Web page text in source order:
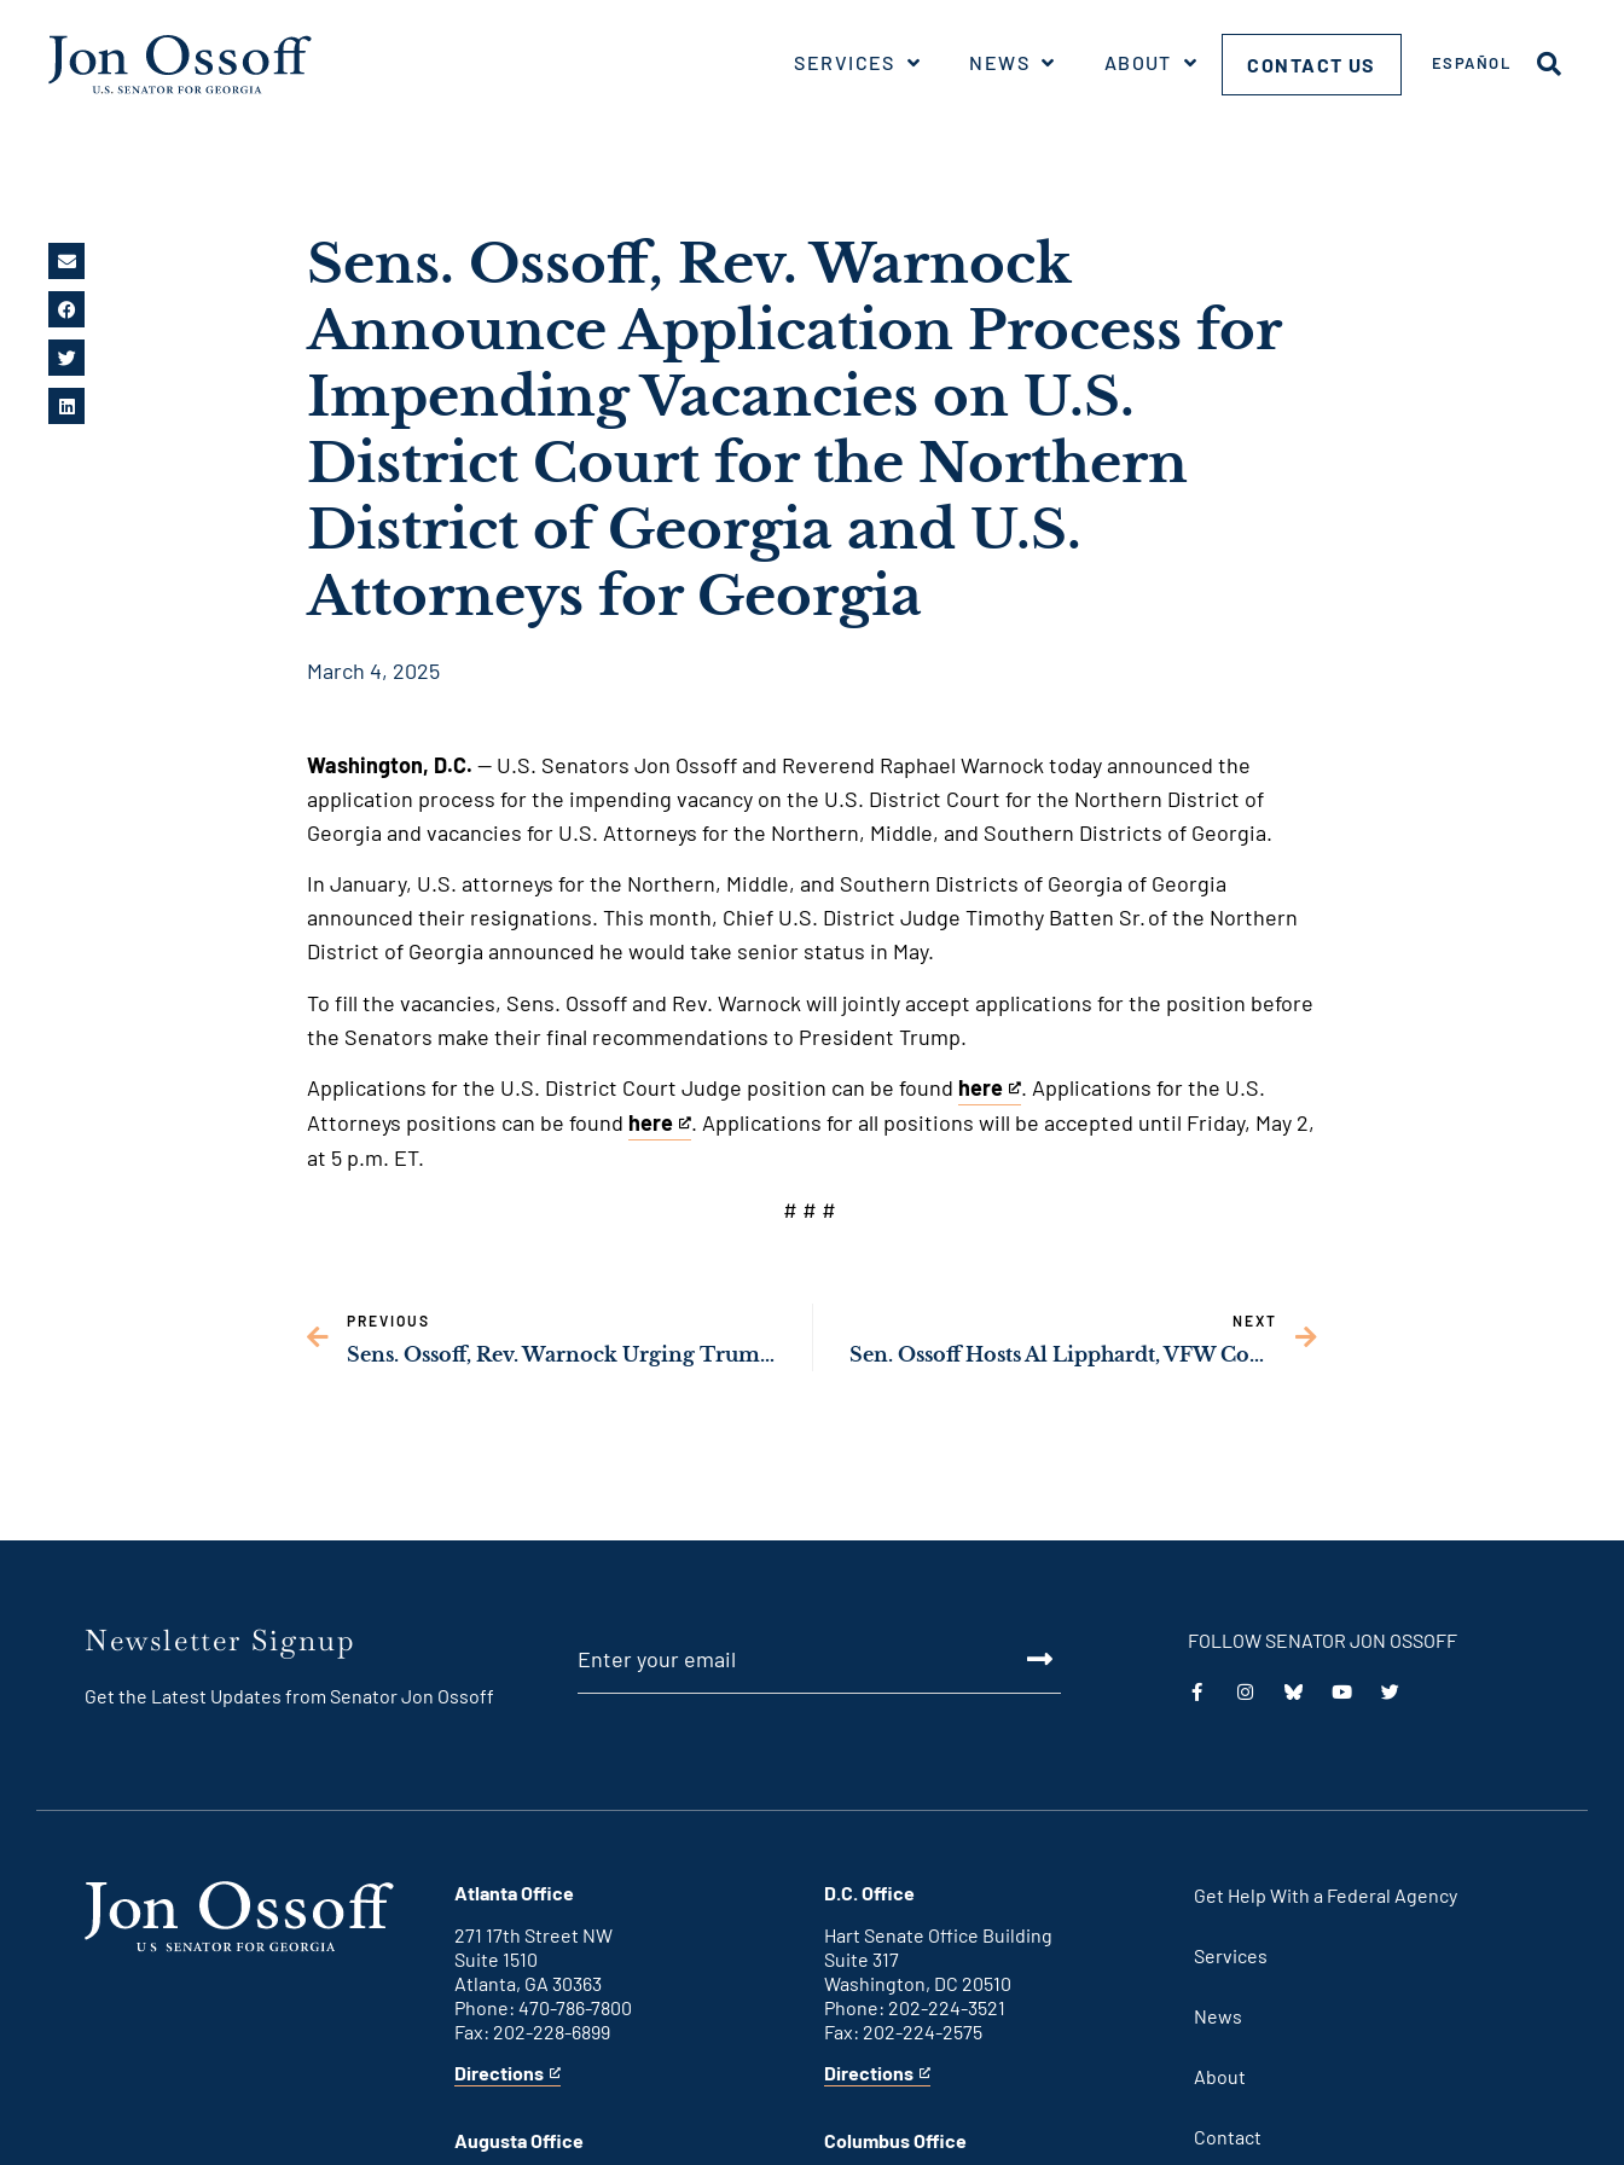
SERVICES NEWS ABOUT CONTACT US ESPAÑOL
Sens. Ossoff, Rev. Warnock
Announce Application Process for
Impending Vacancies on U.S.
District Court for the Northern
District of Georgia and U.S.
Attorneys for Georgia
March 4, 2025
Washington, D.C. — U.S. Senators Jon Ossoff and Reverend Raphael Warnock today announced the
application process for the impending vacancy on the U.S. District Court for the Northern District of
Georgia and vacancies for U.S. Attorneys for the Northern, Middle, and Southern Districts of Georgia.
In January, U.S. attorneys for the Northern, Middle, and Southern Districts of Georgia of Georgia
announced their resignations. This month, Chief U.S. District Judge Timothy Batten Sr. of the Northern
District of Georgia announced he would take senior status in May.
To fill the vacancies, Sens. Ossoff and Rev. Warnock will jointly accept applications for the position before
the Senators make their final recommendations to President Trump.
Applications for the U.S. District Court Judge position can be found here
This
is
. Applications for the U.S.
Attorneys positions can be found here
This
. Applications for all positions will be accepted until Friday, May 2,
at 5 p.m. ET.
# # #
PREVIOUS
Sens. Ossoff, Rev. Warnock Urging Trump Administration to Distribute Federal Economic Assistance Secured by Congress for Georgia Farmers
NEXT
Sen. Ossoff Hosts Al Lipphardt, VFW Commander-in-Chief, as His Guest for the President’s Joint Address of Congress
Newsletter Signup
Get the Latest Updates from Senator Jon Ossoff
FOLLOW SENATOR JON OSSOFF
This
This
This
This
Atlanta Office
271 17th Street NW
Suite 1510
Atlanta, GA 30363
Phone: 470-786-7800
Fax: 202-228-6899
Directions
for
office
This
an
external
Augusta Office
D.C. Office
Hart Senate Office Building
Suite 317
Washington, DC 20510
Phone: 202-224-3521
Fax: 202-224-2575
Directions
for
D.C.
office
This
an
external
Columbus Office
Get Help With a Federal Agency
Services
News
About
Contact